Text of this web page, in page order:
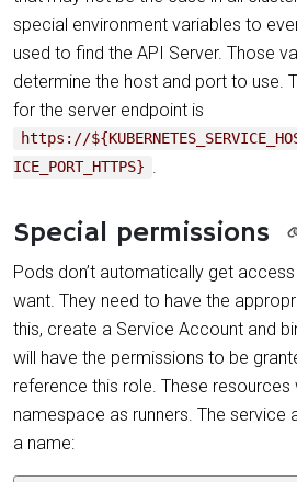
special environment variables to
used to find the API Server. Those
determine the host and port to use.
for the server endpoint is
https://
ICE_PORT_HTTPS}
Special permissions
Pods don’t automatically get
want. They need to have the
this, create a Service Account and
will have the permissions to be
reference this role. These resources
namespace as runners. The service
a name: